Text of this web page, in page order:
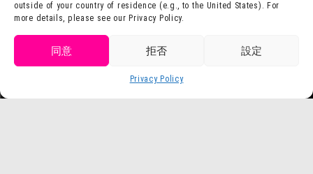
outside of your country of residence (e.g., to the United States). For
more details, please see our Privacy Policy.
同意 拒否 設定
Privacy Policy